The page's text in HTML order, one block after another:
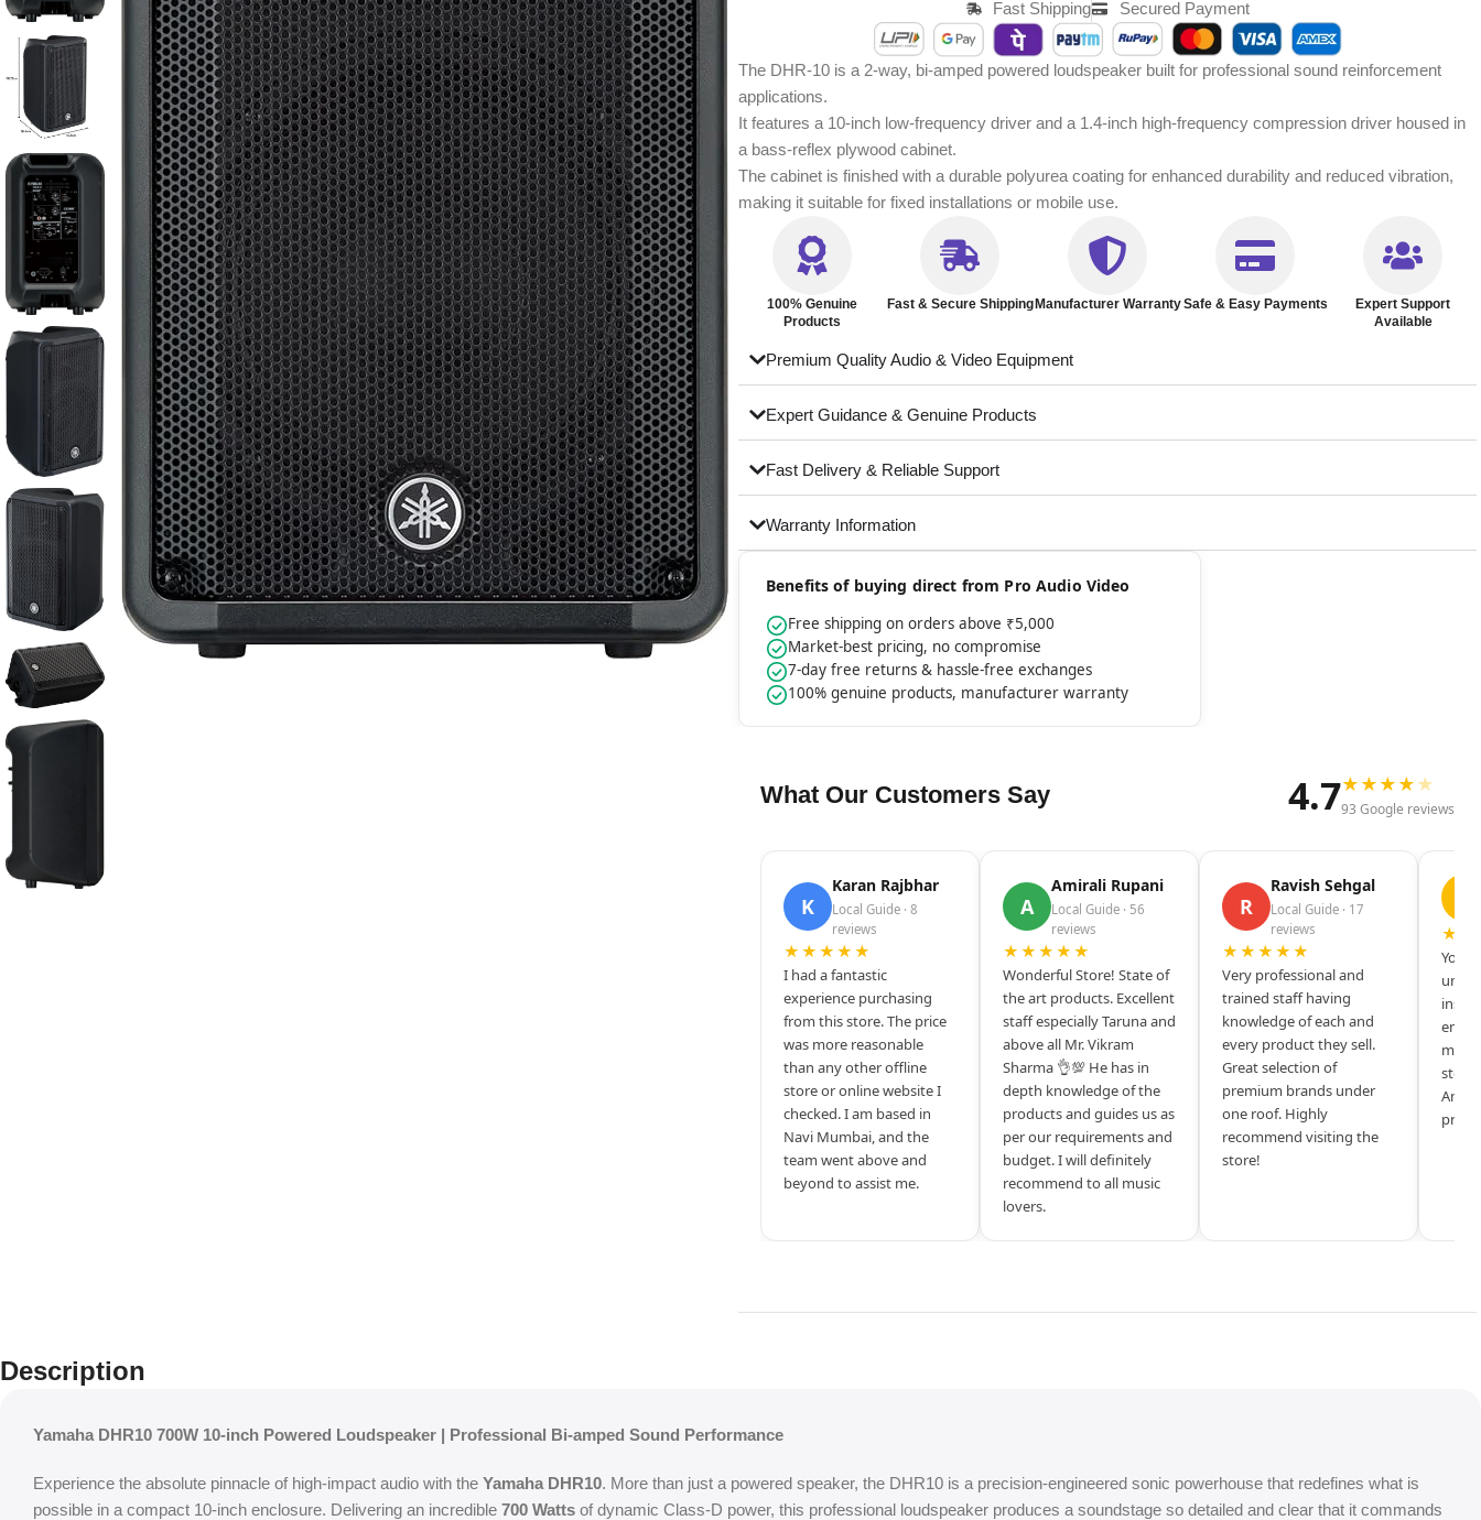
Fast Shipping
Secured Payment
The DHR-10 is a 2-way, bi-amped powered loudspeaker built for professional sound reinforcement
applications.
It features a 10-inch low-frequency driver and a 1.4-inch high-frequency compression driver housed in
a bass-reflex plywood cabinet.
The cabinet is finished with a durable polyurea coating for enhanced durability and reduced vibration,
making it suitable for fixed installations or mobile use.
100% Genuine
Products
Fast & Secure ShippingManufacturer WarrantySafe & Easy Payments
Expert Support
Available
Premium Quality Audio & Video Equipment
Expert Guidance & Genuine Products
Fast Delivery & Reliable Support
Warranty Information
Benefits of buying direct from Pro Audio Video
Free shipping on orders above ₹5,000
Market-best pricing, no compromise
7-day free returns & hassle-free exchanges
100% genuine products, manufacturer warranty
What Our Customers Say 4.7★★★★★
93 Google reviews
K
Karan Rajbhar
Local Guide · 8
reviews
★★★★★
I had a fantastic
experience purchasing
from this store. The price
was more reasonable
than any other offline
store or online website I
checked. I am based in
Navi Mumbai, and the
team went above and
beyond to assist me.
A
Amirali Rupani
Local Guide · 56
reviews
★★★★★
Wonderful Store! State of
the art products. Excellent
staff especially Taruna and
above all Mr. Vikram
Sharma 👌💯 He has in
depth knowledge of the
products and guides us as
per our requirements and
budget. I will definitely
recommend to all music
lovers.
R
Ravish Sehgal
Local Guide · 17
reviews
★★★★★
Very professional and
trained staff having
knowledge of each and
every product they sell.
Great selection of
premium brands under
one roof. Highly
recommend visiting the
store!
Your
store
Description
Yamaha DHR10 700W 10-inch Powered Loudspeaker | Professional Bi-amped Sound Performance
Experience the absolute pinnacle of high-impact audio with the Yamaha DHR10. More than just a powered speaker, the DHR10 is a precision-engineered sonic powerhouse that redefines what is
possible in a compact 10-inch enclosure. Delivering an incredible 700 Watts of dynamic Class-D power, this professional loudspeaker produces a soundstage so detailed and clear that it commands